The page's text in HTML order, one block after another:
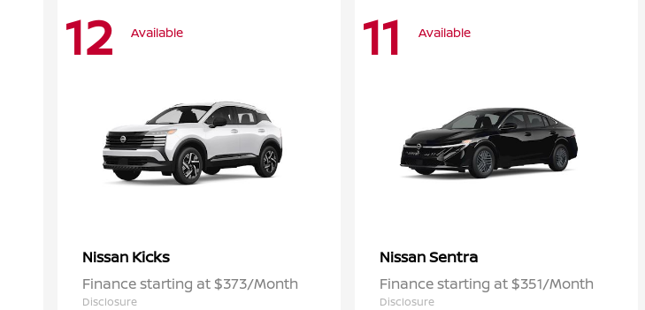
12 Available
Nissan Kicks
Finance starting at $373/Month
Disclosure
11 Available
NissanSentra
Finance starting at $351/Month
Disclosure